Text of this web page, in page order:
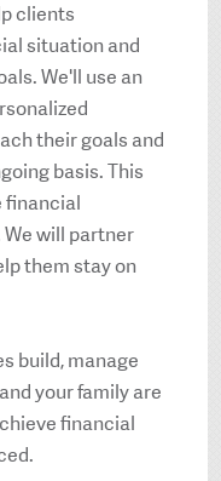
clients
situation and
We'll use an
their goals and
basis. This
financial
will partner
them stay on
build, manage
your family are
financial